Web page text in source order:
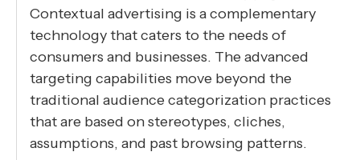
Contextual advertising is a complementary
technology that caters to the needs of
consumers and businesses. The advanced
targeting capabilities move beyond the
traditional audience categorization practices
that are based on stereotypes, cliches,
assumptions, and past browsing patterns.